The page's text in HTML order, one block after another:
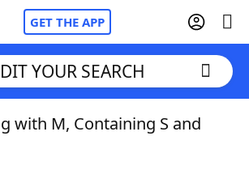
GET THE APP
YOUR SEARCH
with M, Containing S and